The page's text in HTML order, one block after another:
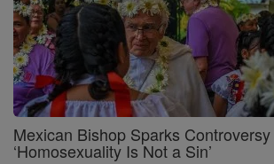
Mexican Bishop Sparks
‘Homosexuality Is Not a Sin’